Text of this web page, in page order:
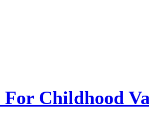
Childhood